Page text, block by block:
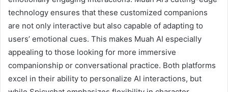
technology ensures that these customized companions
are not only interactive but also capable of adapting to
users’ emotional cues. This makes Muah AI especially
appealing to those looking for more immersive
companionship or conversational practice. Both platforms
excel in their ability to personalize AI interactions, but